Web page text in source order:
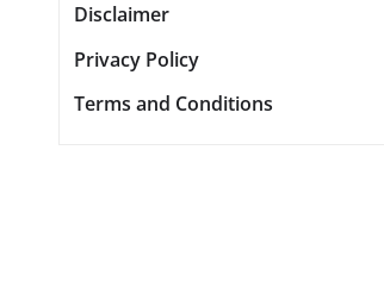
Disclaimer
Privacy Policy
Terms and Conditions